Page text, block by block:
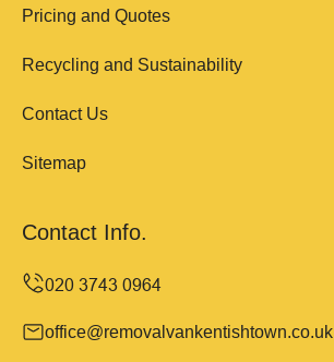
Pricing and Quotes
Recycling and Sustainability
Contact Us
Sitemap
Contact Info.
office@removalvankentishtown.co.uk